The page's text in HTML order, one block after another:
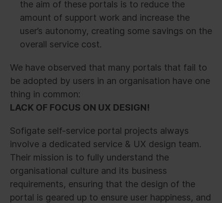
the aim of these portals is to reduce the
amount of support work and increase the
user’s autonomy, creating some savings on the
overall service cost.
We have observed that many portals that fail to
be adopted by users in an organisation have one
thing in common:
LACK OF FOCUS ON UX DESIGN!
Sofigate self-service portal projects always
involve a dedicated service & UX design team.
Their mission is to fully understand the
organisational culture and its business
requirements, ensuring that the design of the
portal is geared up to ensure user happiness, and